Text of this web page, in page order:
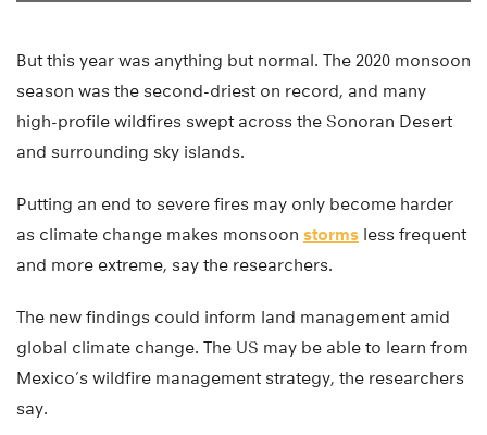
But this year was anything but normal. The 2020 monsoon
season was the second-driest on record, and many
high-profile wildfires swept across the Sonoran Desert
and surrounding sky islands.
Putting an end to severe fires may only become harder
as climate change makes monsoon storms less frequent
and more extreme, say the researchers.
The new findings could inform land management amid
global climate change. The US may be able to learn from
Mexico’s wildfire management strategy, the researchers
say.